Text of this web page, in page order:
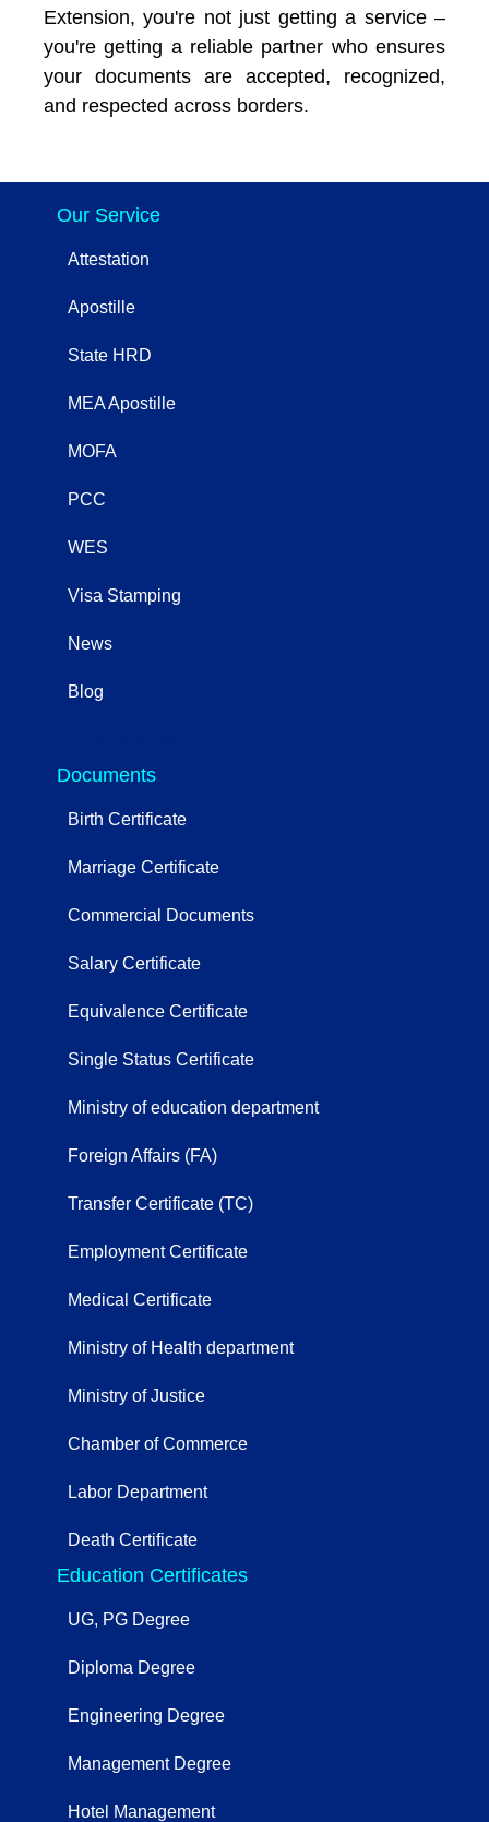
Extension, you're not just getting a service –
you're getting a reliable partner who ensures
your documents are accepted, recognized,
and respected across borders.
Our Service
Attestation
Apostille
State HRD
MEA Apostille
MOFA
PCC
WES
Visa Stamping
News
Blog
Documents
Birth Certificate
Marriage Certificate
Commercial Documents
Salary Certificate
Equivalence Certificate
Single Status Certificate
Ministry of education department
Foreign Affairs (FA)
Transfer Certificate (TC)
Employment Certificate
Medical Certificate
Ministry of Health department
Ministry of Justice
Chamber of Commerce
Labor Department
Death Certificate
Education Certificates
UG, PG Degree
Diploma Degree
Engineering Degree
Management Degree
Hotel Management